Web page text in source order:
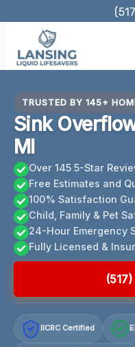
content
TRUSTED BY 145+
Sink
MI
Over 145 5-Star
Free Estimates and
100% Satisfaction
Child, Family & Pet
24-Hour Emergency
Fully Licensed &
IICRC Certified